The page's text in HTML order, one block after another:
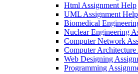
Html Assignment Help
UML Assignment Help
Biomedical
Nuclear Engineering
Computer Network
Computer
Web Designing
Programming